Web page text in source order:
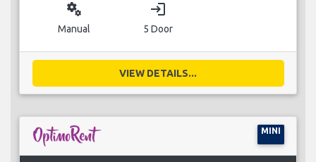
miscellaneous_services
Manual
login
5 Door
VIEW DETAILS...
MINI